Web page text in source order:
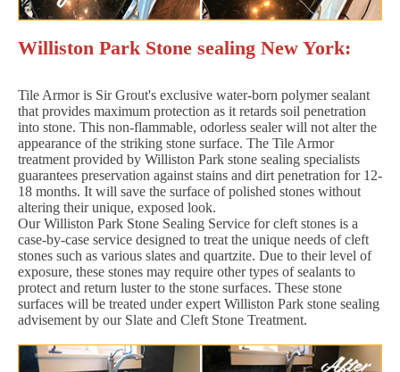
Williston Park Stone sealing New York:
Tile Armor is Sir Grout's exclusive water-born polymer sealant
that provides maximum protection as it retards soil penetration
into stone. This non-flammable, odorless sealer will not alter the
appearance of the striking stone surface. The Tile Armor
treatment provided by Williston Park stone sealing specialists
guarantees preservation against stains and dirt penetration for 12-
18 months. It will save the surface of polished stones without
altering their unique, exposed look.
Our Williston Park Stone Sealing Service for cleft stones is a
case-by-case service designed to treat the unique needs of cleft
stones such as various slates and quartzite. Due to their level of
exposure, these stones may require other types of sealants to
protect and return luster to the stone surfaces. These stone
surfaces will be treated under expert Williston Park stone sealing
advisement by our Slate and Cleft Stone Treatment.